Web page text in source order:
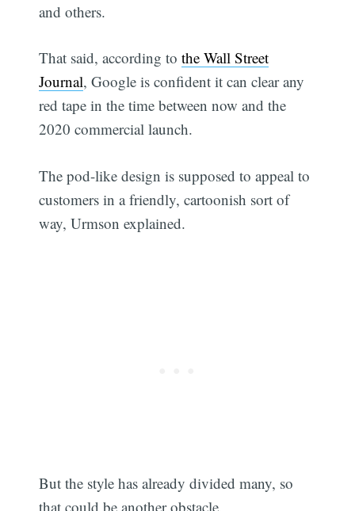
and others.
That said, according tothe Wall Street
Journal, Google is confident it can clear any
red tape in the time between now and the
2020 commercial launch.
The pod-like design is supposed to appeal to
customers in a friendly, cartoonish sort of
way, Urmson explained.
But the style has already divided many, so
that could be another obstacle.